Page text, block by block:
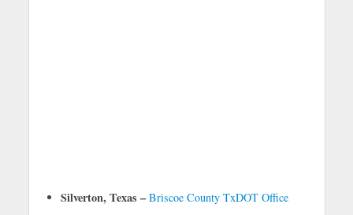
Silverton, Texas – Briscoe County TxDOT Office